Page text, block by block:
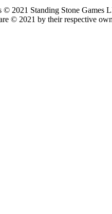
2021 Standing Stone Games
© 2021 by their respective